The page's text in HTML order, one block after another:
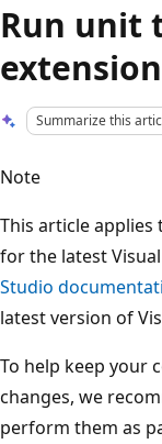
Run unit
Summarize this
Note
This article applies
for the latest
Studio
latest version of
To help keep your
changes, we
perform them as